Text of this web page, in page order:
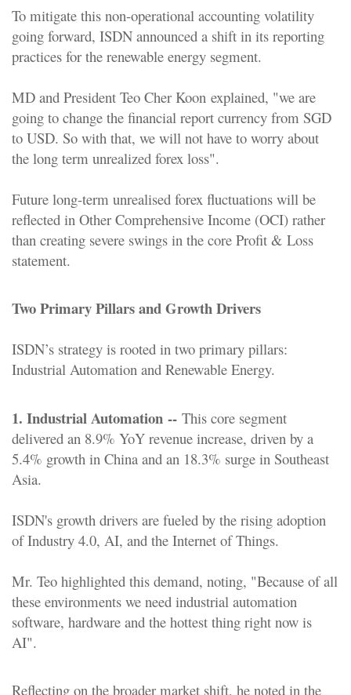
To mitigate this non-operational accounting volatility
going forward, ISDN announced a shift in its reporting
practices for the renewable energy segment.
MD and President Teo Cher Koon explained, "we are
going to change the financial report currency from SGD
to USD. So with that, we will not have to worry about
the long term unrealized forex loss".
Future long-term unrealised forex fluctuations will be
reflected in Other Comprehensive Income (OCI) rather
than creating severe swings in the core Profit & Loss
statement.
Two Primary Pillars and Growth Drivers
ISDN’s strategy is rooted in two primary pillars:
Industrial Automation and Renewable Energy.
1. Industrial Automation -- This core segment
delivered an 8.9% YoY revenue increase, driven by a
5.4% growth in China and an 18.3% surge in Southeast
Asia.
ISDN's growth drivers are fueled by the rising adoption
of Industry 4.0, AI, and the Internet of Things.
Mr. Teo highlighted this demand, noting, "Because of all
these environments we need industrial automation
software, hardware and the hottest thing right now is
AI".
Reflecting on the broader market shift, he noted in the